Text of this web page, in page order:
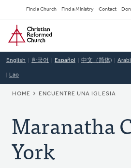
to
main
content
Secondary
Navigation
Find a Church Find a Ministry Contact
Home
English 한국어 Español 中文（简体)
Lao
BREADCRUMB
HOME ENCUENTRE UNA IGLESIA
Maranatha
York